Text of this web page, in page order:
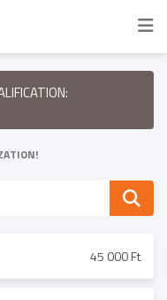
45 000 Ft